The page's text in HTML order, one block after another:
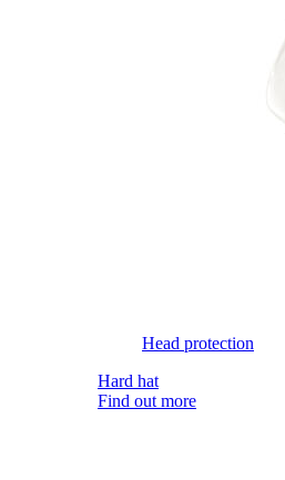
Head protection
Hard hat
Find out more